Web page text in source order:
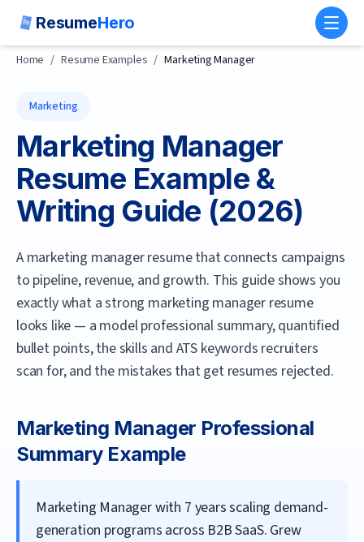
ResumeHero
Home / Resume Examples / Marketing Manager
Marketing
Marketing Manager
Resume Example &
Writing Guide (2026)
A marketing manager resume that connects campaigns
to pipeline, revenue, and growth. This guide shows you
exactly what a strong marketing manager resume
looks like — a model professional summary, quantified
bullet points, the skills and ATS keywords recruiters
scan for, and the mistakes that get resumes rejected.
Marketing Manager Professional
Summary Example
Marketing Manager with 7 years scaling demand-
generation programs across B2B SaaS. Grew